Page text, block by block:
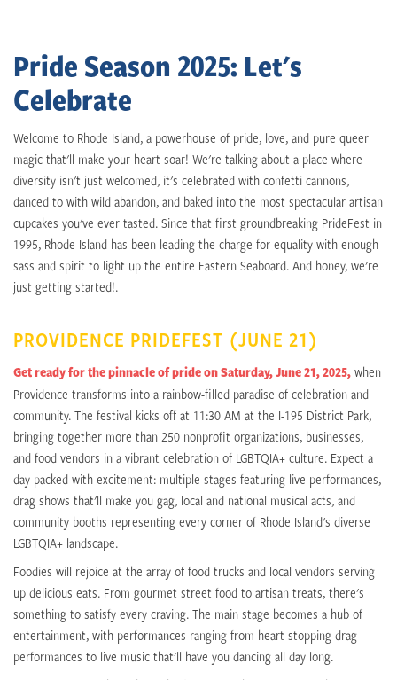
Pride Season 2025: Let's
Celebrate
Welcome to Rhode Island, a powerhouse of pride, love, and pure queer
magic that'll make your heart soar! We're talking about a place where
diversity isn't just welcomed, it's celebrated with confetti cannons,
danced to with wild abandon, and baked into the most spectacular artisan
cupcakes you've ever tasted. Since that first groundbreaking PrideFest in
1995, Rhode Island has been leading the charge for equality with enough
sass and spirit to light up the entire Eastern Seaboard. And honey, we're
just getting started!.
PROVIDENCE PRIDEFEST (JUNE 21)
Get ready for the pinnacle of pride on Saturday, June 21, 2025, when
Providence transforms into a rainbow-filled paradise of celebration and
community. The festival kicks off at 11:30 AM at the I-195 District Park,
bringing together more than 250 nonprofit organizations, businesses,
and food vendors in a vibrant celebration of LGBTQIA+ culture. Expect a
day packed with excitement: multiple stages featuring live performances,
drag shows that'll make you gag, local and national musical acts, and
community booths representing every corner of Rhode Island's diverse
LGBTQIA+ landscape.
Foodies will rejoice at the array of food trucks and local vendors serving
up delicious eats. From gourmet street food to artisan treats, there's
something to satisfy every craving. The main stage becomes a hub of
entertainment, with performances ranging from heart-stopping drag
performances to live music that'll have you dancing all day long.